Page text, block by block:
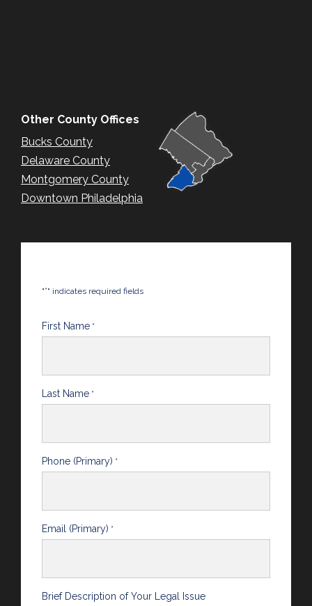
Other County Offices
Bucks County
Delaware County
Montgomery County
Downtown Philadelphia
"*" indicates required fields
First Name *
Last Name *
Phone (Primary) *
Email (Primary) *
Brief Description of Your Legal Issue